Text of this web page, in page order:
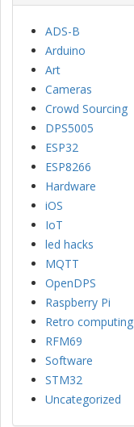
ADS-B
Arduino
Art
Cameras
Crowd Sourcing
DPS5005
ESP32
ESP8266
Hardware
iOS
IoT
led hacks
MQTT
OpenDPS
Raspberry Pi
Retro computing
RFM69
Software
STM32
Uncategorized